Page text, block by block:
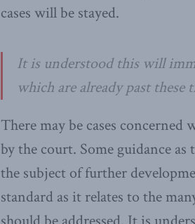
cases will be stayed.
It is understood this will
which are already past these
There may be cases
by the court. Some guidance
the subject of further
standard as it relates to the